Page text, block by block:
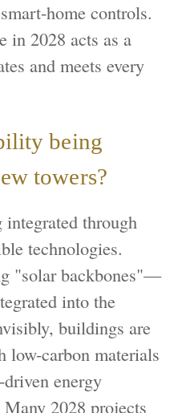
home controls.
in 2028 acts as a
and meets every
being
towers?
through
technologies.
"solar backbones"—
into the
buildings are
low-carbon materials
energy
Many 2028 projects